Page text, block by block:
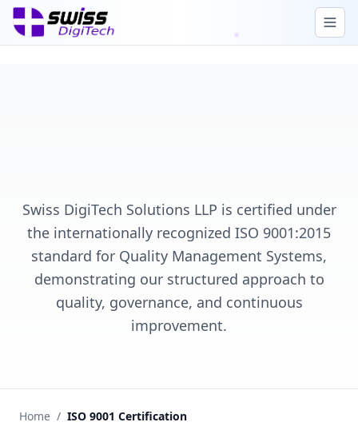
Swiss DigiTech Solutions LLP is certified under
the internationally recognized ISO 9001:2015
standard for Quality Management Systems,
demonstrating our structured approach to
quality, governance, and continuous
improvement.
Home / ISO 9001 Certification